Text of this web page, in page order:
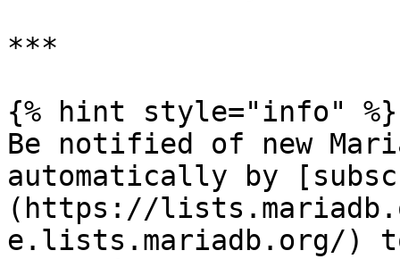
***
{% hint style="info" %}
Be notified of new
automatically by
(https://
e.lists.mariadb.org/) to